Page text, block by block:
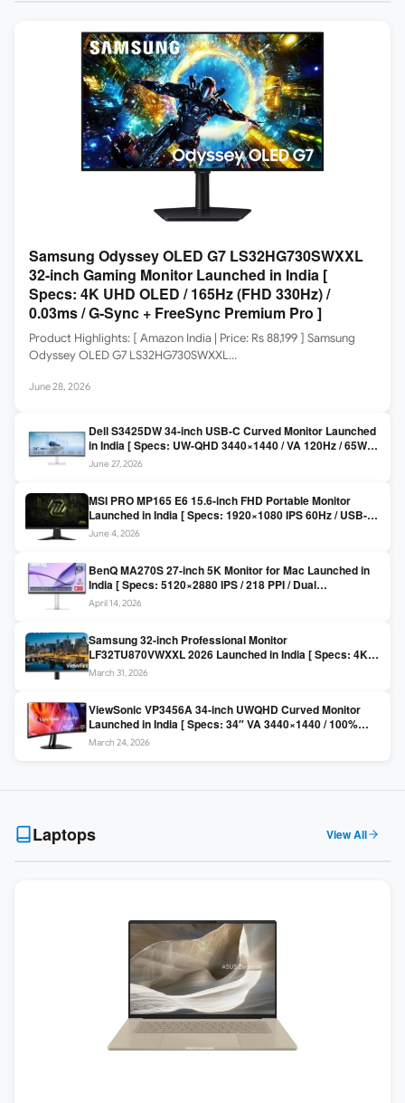
Samsung Odyssey OLED G7 LS32HG730SWXXL
32-inch Gaming Monitor Launched in India [
Specs: 4K UHD OLED / 165Hz (FHD 330Hz) /
0.03ms / G-Sync + FreeSync Premium Pro ]
Product Highlights: [ Amazon India | Price: Rs 88,199 ] Samsung
Odyssey OLED G7 LS32HG730SWXXL…
June 28, 2026
Dell S3425DW 34-inch USB-C Curved Monitor Launched
in India [ Specs: UW-QHD 3440×1440 / VA 120Hz / 65W
USB-C / AMD FreeSync Premium ]
June 27, 2026
MSI PRO MP165 E6 15.6-inch FHD Portable Monitor
Launched in India [ Specs: 1920×1080 IPS 60Hz / USB-C
DP Alt Mode 15W PD / Mini HDMI 2.0b / 250 nits / 0.78 kg ]
June 4, 2026
BenQ MA270S 27-inch 5K Monitor for Mac Launched in
India [ Specs: 5120×2880 IPS / 218 PPI / Dual
Thunderbolt 4 / 99% P3 / Nano Gloss / KVM ]
April 14, 2026
Samsung 32-inch Professional Monitor
LF32TU870VWXXL 2026 Launched in India [ Specs: 4K
UHD 3840×2160 / Thunderbolt 3 (90W) / HDR10 / 1 Billion
March 31, 2026
ViewSonic VP3456A 34-inch UWQHD Curved Monitor
Launched in India [ Specs: 34″ VA 3440×1440 / 100%
sRGB / 99W USB-C / KVM Switch / 1800R Curved ]
March 24, 2026
Laptops View All